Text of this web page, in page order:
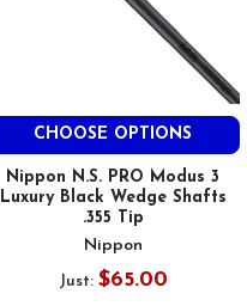
CHOOSE OPTIONS
Nippon N.S. PRO Modus 3
Luxury Black Wedge Shafts
.355 Tip
Nippon
Just: $65.00